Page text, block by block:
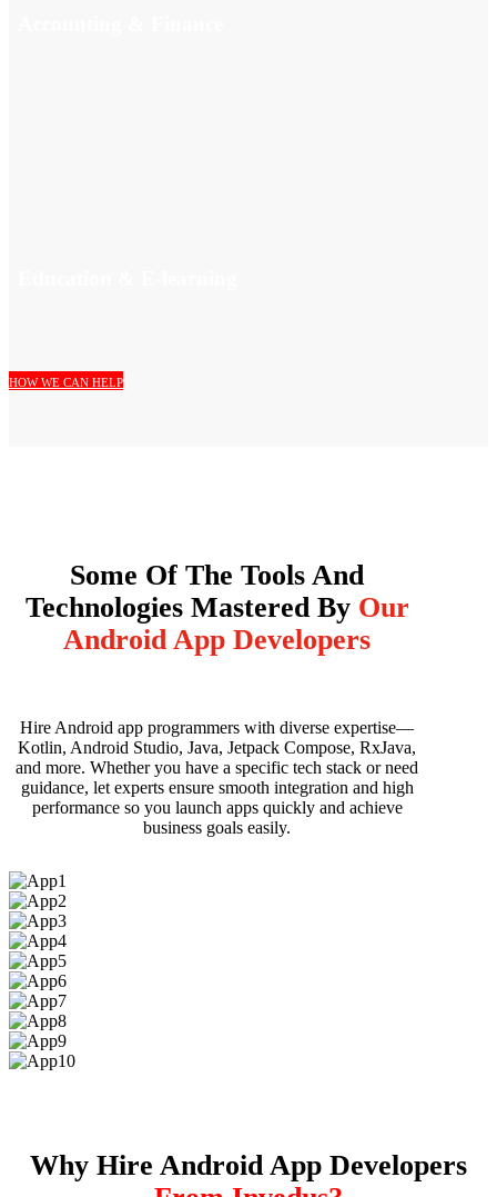
HOW WE CAN HELP
Some Of The Tools And
Technologies Mastered ByOur
Android App Developers
Hire Android app programmers with diverse expertise—
Kotlin, Android Studio, Java, Jetpack Compose, RxJava,
and more. Whether you have a specific tech stack or need
guidance, let experts ensure smooth integration and high
performance so you launch apps quickly and achieve
business goals easily.
Why Hire Android App Developers